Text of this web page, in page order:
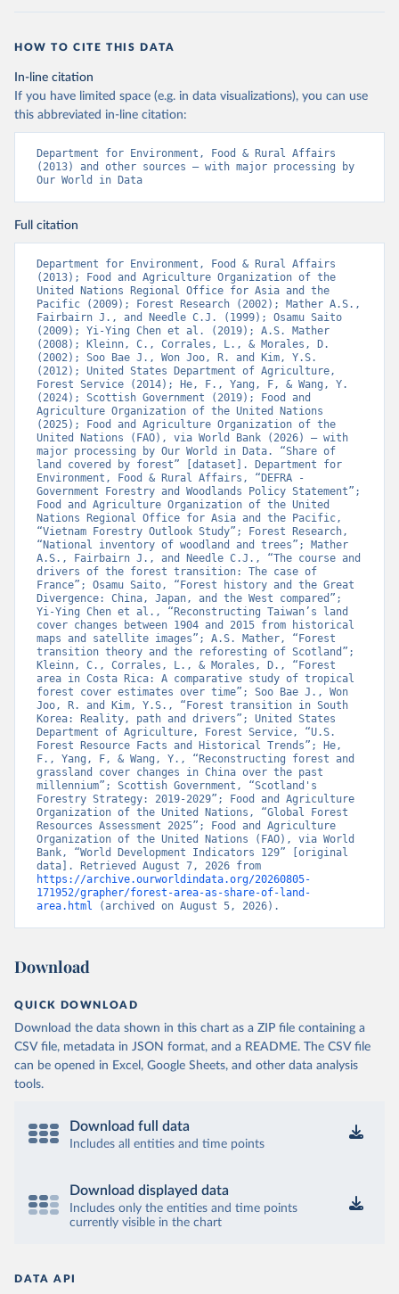
HOW TO CITE THIS DATA
In-line citation
If you have limited space (e.g. in data visualizations), you can use
this abbreviated in-line citation:
Department for Environment, Food & Rural Affairs
(2013) and other sources – with major processing by
Our World in Data
Full citation
Department for Environment, Food & Rural Affairs
(2013); Food and Agriculture Organization of the
United Nations Regional Office for Asia and the
Pacific (2009); Forest Research (2002); Mather A.S.,
Fairbairn J., and Needle C.J. (1999); Osamu Saito
(2009); Yi-Ying Chen et al. (2019); A.S. Mather
(2008); Kleinn, C., Corrales, L., & Morales, D.
(2002); Soo Bae J., Won Joo, R. and Kim, Y.S.
(2012); United States Department of Agriculture,
Forest Service (2014); He, F., Yang, F, & Wang, Y.
(2024); Scottish Government (2019); Food and
Agriculture Organization of the United Nations
(2025); Food and Agriculture Organization of the
United Nations (FAO), via World Bank (2026) – with
major processing by Our World in Data. “Share of
land covered by forest” [dataset]. Department for
Environment, Food & Rural Affairs, “DEFRA -
Government Forestry and Woodlands Policy Statement”;
Food and Agriculture Organization of the United
Nations Regional Office for Asia and the Pacific,
“Vietnam Forestry Outlook Study”; Forest Research,
“National inventory of woodland and trees”; Mather
A.S., Fairbairn J., and Needle C.J., “The course and
drivers of the forest transition: The case of
France”; Osamu Saito, “Forest history and the Great
Divergence: China, Japan, and the West compared”;
Yi-Ying Chen et al., “Reconstructing Taiwan’s land
cover changes between 1904 and 2015 from historical
maps and satellite images”; A.S. Mather, “Forest
transition theory and the reforesting of Scotland”;
Kleinn, C., Corrales, L., & Morales, D., “Forest
area in Costa Rica: A comparative study of tropical
forest cover estimates over time”; Soo Bae J., Won
Joo, R. and Kim, Y.S., “Forest transition in South
Korea: Reality, path and drivers”; United States
Department of Agriculture, Forest Service, “U.S.
Forest Resource Facts and Historical Trends”; He,
F., Yang, F, & Wang, Y., “Reconstructing forest and
grassland cover changes in China over the past
millennium”; Scottish Government, “Scotland's
Forestry Strategy: 2019-2029”; Food and Agriculture
Organization of the United Nations, “Global Forest
Resources Assessment 2025”; Food and Agriculture
Organization of the United Nations (FAO), via World
Bank, “World Development Indicators 129” [original
https://archive.ourworldindata.org/20260805-
171952/grapher/forest-area-as-share-of-land-
area.html
(archived on August 5, 2026).
Download
QUICK DOWNLOAD
Download the data shown in this chart as a ZIP file containing a
CSV file, metadata in JSON format, and a README. The CSV file
can be opened in Excel, Google Sheets, and other data analysis
tools.
Download full data
Includes all entities and time points
Download displayed data
Includes only the entities and time points
currently visible in the chart
DATA API